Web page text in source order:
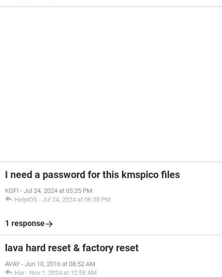
I need a password for this kmspico files
KOFI - Jul 24, 2024 at 05:25 PM
HelpiOS - Jul 24, 2024 at 06:38 PM
1 response
lava hard reset & factory reset
AVAY - Jun 10, 2016 at 08:52 AM
Har - Nov 1, 2024 at 12:58 AM